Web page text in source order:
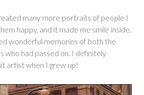
many more portraits of people I
happy, and it made me smile inside.
wonderful memories of both the
who had passed on. I definitely
artist when I grew up!